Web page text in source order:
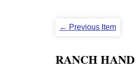
← Previous Item
RANCH